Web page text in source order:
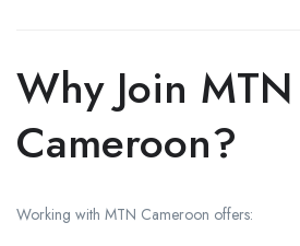
Why Join MTN
Cameroon?
Working with MTN Cameroon offers: